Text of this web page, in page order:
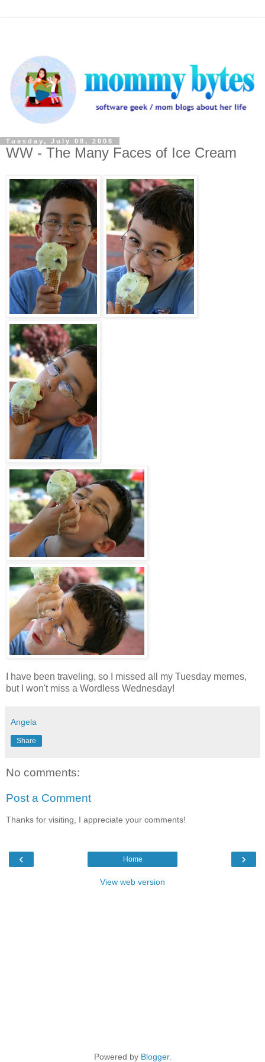
Tuesday, July 08, 2008
WW - The Many Faces of Ice Cream
I have been traveling, so I missed all my Tuesday memes,
but I won't miss a Wordless Wednesday!
Angela
Share
No comments:
Post a Comment
Thanks for visiting, I appreciate your comments!
‹ ›
Home
View web version
Powered by Blogger.